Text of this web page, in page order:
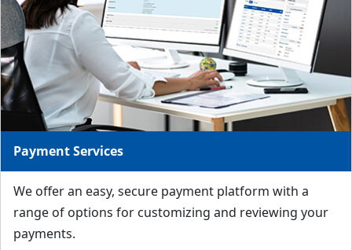
Payment Services
We offer an easy, secure payment platform with a
range of options for customizing and reviewing your
payments.